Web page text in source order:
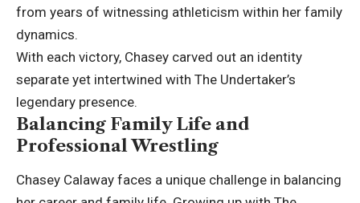
from years of witnessing athleticism within her family
dynamics.
With each victory, Chasey carved out an identity
separate yet intertwined with The Undertaker’s
legendary presence.
Balancing Family Life and
Professional Wrestling
Chasey Calaway faces a unique challenge in balancing